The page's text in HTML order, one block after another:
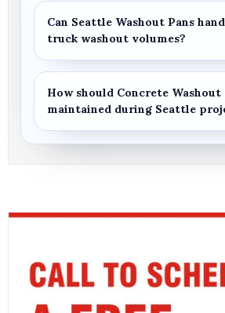
Can Seattle Washout Pans
truck washout volumes?
How should Concrete Washout
maintained during Seattle